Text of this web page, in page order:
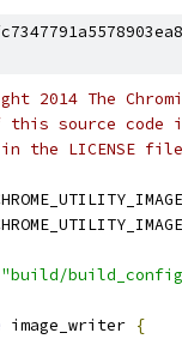
2014 The
source code
the LICENSE
"build/
image_writer {